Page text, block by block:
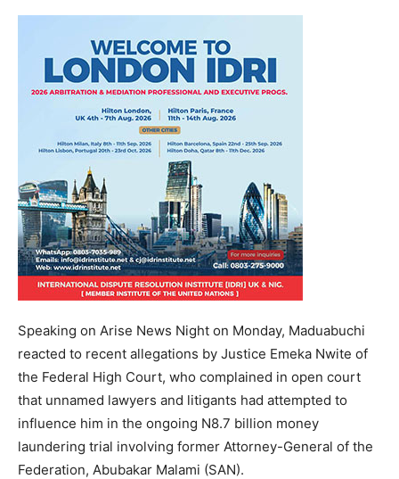
Speaking on Arise News Night on Monday, Maduabuchi
reacted to recent allegations by Justice Emeka Nwite of
the Federal High Court, who complained in open court
that unnamed lawyers and litigants had attempted to
influence him in the ongoing N8.7 billion money
laundering trial involving former Attorney-General of the
Federation, Abubakar Malami (SAN).